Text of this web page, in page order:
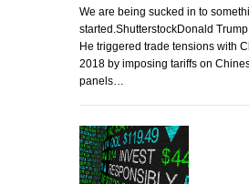
We are being sucked in to
started.ShutterstockDonald
He triggered trade tensions with
2018 by imposing tariffs on
panels…